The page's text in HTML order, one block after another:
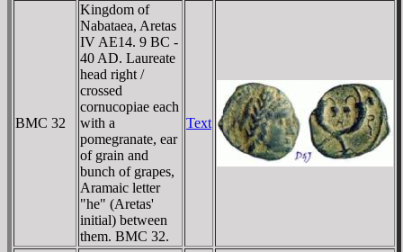
BMC 32
Kingdom of
Nabataea, Aretas
IV AE14. 9 BC -
40 AD. Laureate
head right /
crossed
cornucopiae each
with a
pomegranate, ear
of grain and
bunch of grapes,
Aramaic letter
"he" (Aretas'
initial) between
them. BMC 32.
Text